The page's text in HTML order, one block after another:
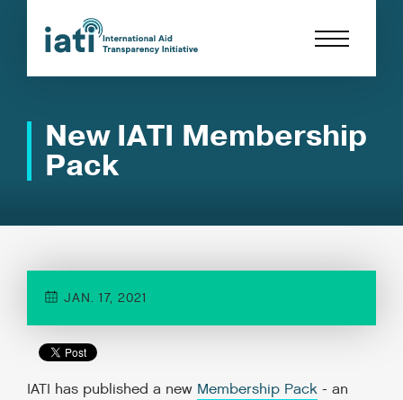
New IATI Membership
Pack
JAN. 17, 2021
IATI has published a new Membership Pack - an